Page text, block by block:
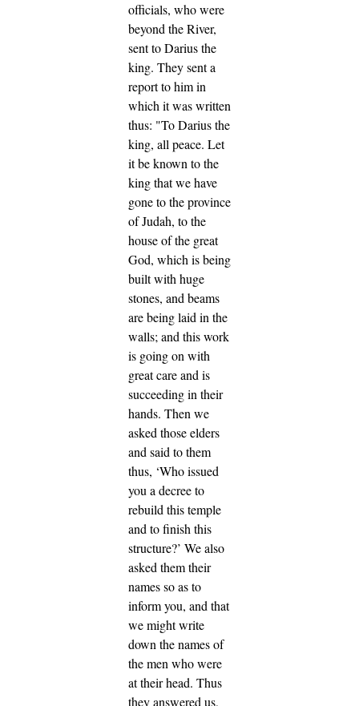
officials, who were
beyond the River,
sent to Darius the
king. They sent a
report to him in
which it was written
thus: "To Darius the
king, all peace. Let
it be known to the
king that we have
gone to the province
of Judah, to the
house of the great
God, which is being
built with huge
stones, and beams
are being laid in the
walls; and this work
is going on with
great care and is
succeeding in their
hands. Then we
asked those elders
and said to them
thus, ‘Who issued
you a decree to
rebuild this temple
and to finish this
structure?’ We also
asked them their
names so as to
inform you, and that
we might write
down the names of
the men who were
at their head. Thus
they answered us,